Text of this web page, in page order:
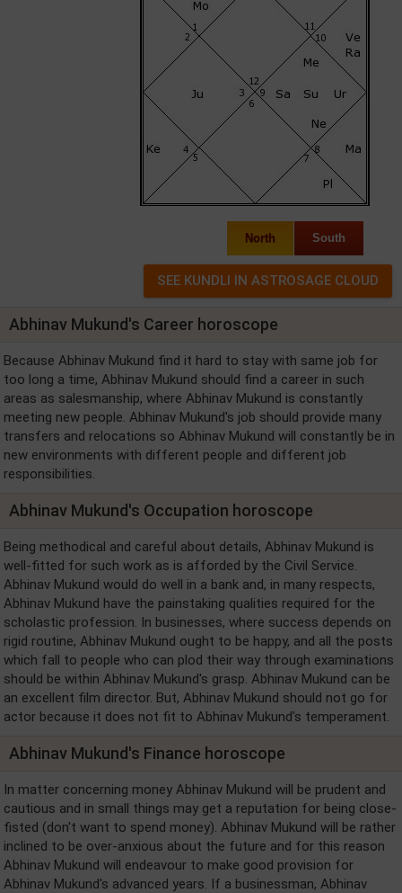
North South
Abhinav Mukund's Career horoscope
Because Abhinav Mukund find it hard to stay with same job for
too long a time, Abhinav Mukund should find a career in such
areas as salesmanship, where Abhinav Mukund is constantly
meeting new people. Abhinav Mukund's job should provide many
transfers and relocations so Abhinav Mukund will constantly be in
new environments with different people and different job
responsibilities.
Abhinav Mukund's Occupation horoscope
Being methodical and careful about details, Abhinav Mukund is
well-fitted for such work as is afforded by the Civil Service.
Abhinav Mukund would do well in a bank and, in many respects,
Abhinav Mukund have the painstaking qualities required for the
scholastic profession. In businesses, where success depends on
rigid routine, Abhinav Mukund ought to be happy, and all the posts
which fall to people who can plod their way through examinations
should be within Abhinav Mukund's grasp. Abhinav Mukund can be
an excellent film director. But, Abhinav Mukund should not go for
actor because it does not fit to Abhinav Mukund's temperament.
Abhinav Mukund's Finance horoscope
In matter concerning money Abhinav Mukund will be prudent and
cautious and in small things may get a reputation for being close-
fisted (don't want to spend money). Abhinav Mukund will be rather
inclined to be over-anxious about the future and for this reason
Abhinav Mukund will endeavour to make good provision for
Abhinav Mukund's advanced years. If a businessman, Abhinav